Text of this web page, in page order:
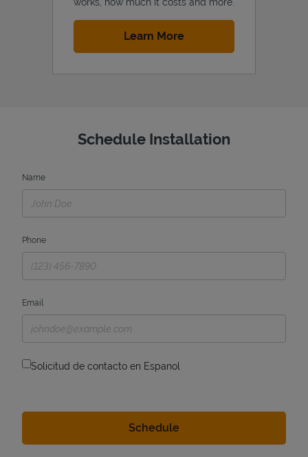
Learn MoreLink Opens in New Tab
Schedule Installation
Name
Phone
Email
Solicitud de contacto en Espanol